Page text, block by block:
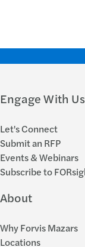
Engage With Us
Let's Connect
Submit an RFP
Events & Webinars
Subscribe to
About
Why Forvis Mazars
Locations